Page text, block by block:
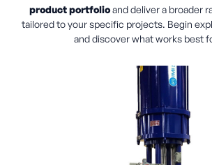
product portfolioand deliver a broader
tailored to your specific projects. Begin
and discover what works best